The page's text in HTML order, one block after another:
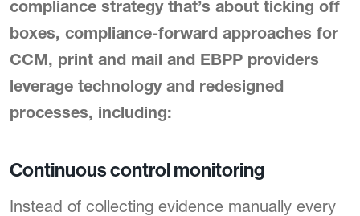
compliance strategy that’s about ticking off
boxes, compliance-forward approaches for
CCM, print and mail and EBPP providers
leverage technology and redesigned
processes, including:
Continuous control monitoring
Instead of collecting evidence manually every